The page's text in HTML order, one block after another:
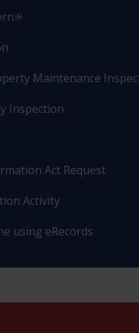
Maintenance
Inspection
Act Request
Activity
using eRecords